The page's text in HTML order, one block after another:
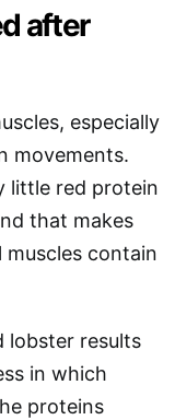
after
especially
movements.
little red protein
that makes
muscles contain
lobster results
in which
proteins